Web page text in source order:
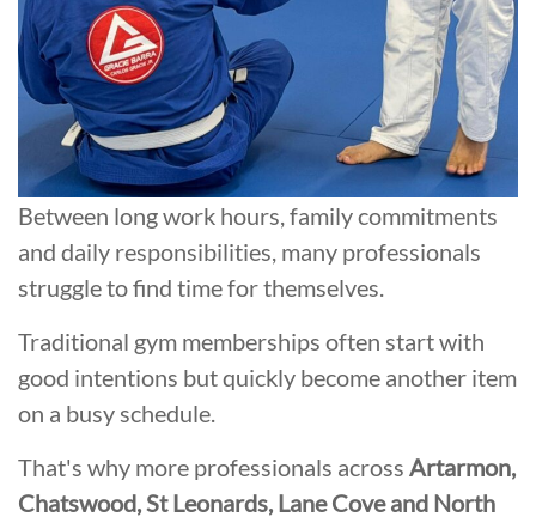
Between long work hours, family commitments
and daily responsibilities, many professionals
struggle to find time for themselves.
Traditional gym memberships often start with
good intentions but quickly become another item
on a busy schedule.
That's why more professionals across Artarmon,
Chatswood, St Leonards, Lane Cove and North